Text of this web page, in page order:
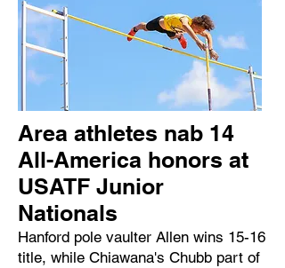
Area athletes nab 14
All-America honors at
USATF Junior
Nationals
Hanford pole vaulter Allen wins 15-16
title, while Chiawana's Chubb part of